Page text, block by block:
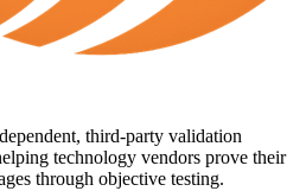
third-party validation
technology vendors prove their
through objective testing.